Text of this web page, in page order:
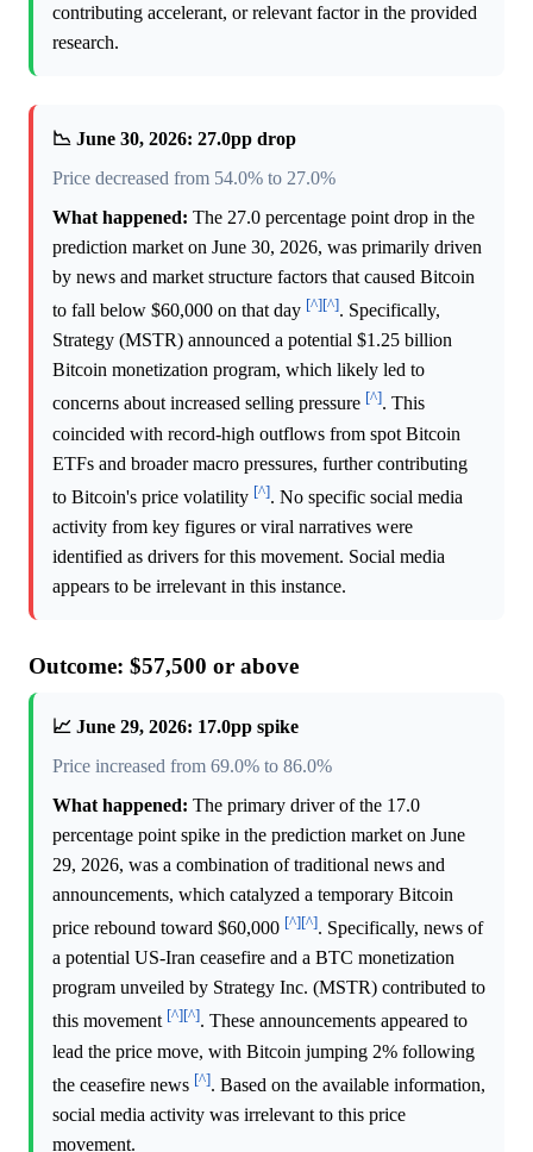
contributing accelerant, or relevant factor in the provided
research.
📉 June 30, 2026: 27.0pp drop
Price decreased from 54.0% to 27.0%
What happened: The 27.0 percentage point drop in the
prediction market on June 30, 2026, was primarily driven
by news and market structure factors that caused Bitcoin
to fall below $60,000 on that day [^][^]. Specifically,
Strategy (MSTR) announced a potential $1.25 billion
Bitcoin monetization program, which likely led to
concerns about increased selling pressure [^]. This
coincided with record-high outflows from spot Bitcoin
ETFs and broader macro pressures, further contributing
to Bitcoin's price volatility [^]. No specific social media
activity from key figures or viral narratives were
identified as drivers for this movement. Social media
appears to be irrelevant in this instance.
Outcome: $57,500 or above
📈 June 29, 2026: 17.0pp spike
Price increased from 69.0% to 86.0%
What happened: The primary driver of the 17.0
percentage point spike in the prediction market on June
29, 2026, was a combination of traditional news and
announcements, which catalyzed a temporary Bitcoin
price rebound toward $60,000 [^][^]. Specifically, news of
a potential US-Iran ceasefire and a BTC monetization
program unveiled by Strategy Inc. (MSTR) contributed to
this movement [^][^]. These announcements appeared to
lead the price move, with Bitcoin jumping 2% following
the ceasefire news [^]. Based on the available information,
social media activity was irrelevant to this price
movement.